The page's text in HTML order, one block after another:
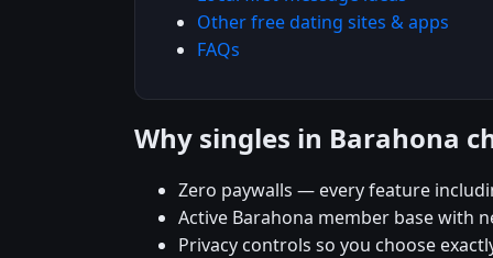
Other free dating sites & apps
FAQs
Why singles in Barahona
Zero paywalls — every feature
Active Barahona member base with
Privacy controls so you choose